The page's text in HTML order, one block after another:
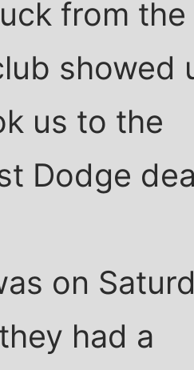
from the
showed
us to the
Dodge
on
had a